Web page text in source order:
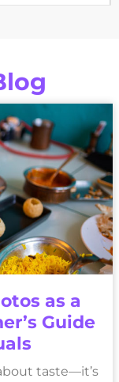
as a
Guide
taste—it’s